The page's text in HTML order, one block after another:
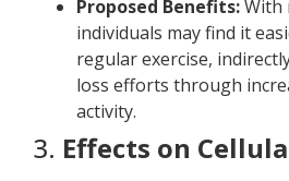
Proposed Benefits:With
individuals may find it
regular exercise,
loss efforts through
activity.
3. Effects on